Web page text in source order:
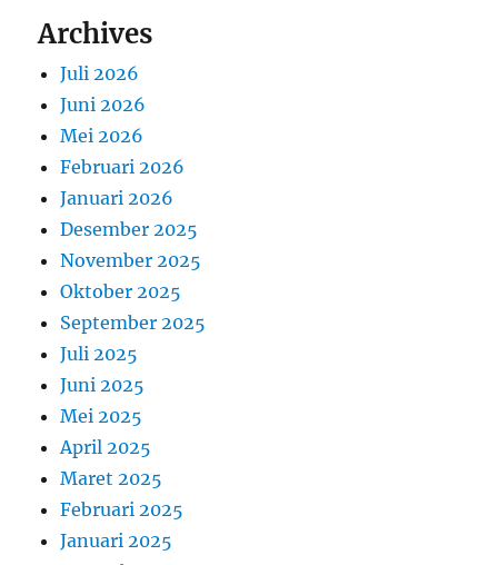
Archives
Juli 2026
Juni 2026
Mei 2026
Februari 2026
Januari 2026
Desember 2025
November 2025
Oktober 2025
September 2025
Juli 2025
Juni 2025
Mei 2025
April 2025
Maret 2025
Februari 2025
Januari 2025